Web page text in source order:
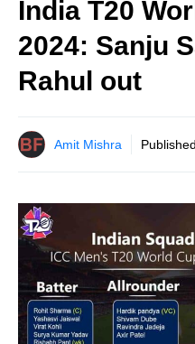
India T20
2024: Sanju
Rahul out
Amit Mishra